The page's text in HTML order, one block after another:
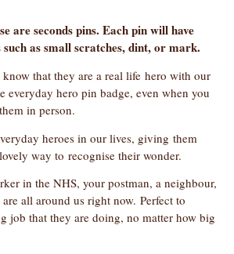
are seconds pins. Each pin will have
as small scratches, dint, or mark.
know that they are a real life hero with our
everyday hero pin badge, even when you
in person.
heroes in our lives, giving them
way to recognise their wonder.
in the NHS, your postman, a neighbour,
all around us right now. Perfect to
job that they are doing, no matter how big